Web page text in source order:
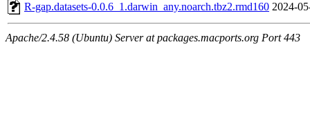
R-gap.datasets-0.0.6_1.darwin_any.noarch.tbz2.rmd160 2024-
Apache/2.4.58 (Ubuntu) Server at packages.macports.org Port 443